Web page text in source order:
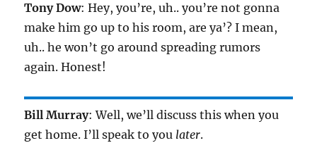
Tony Dow: Hey, you’re, uh.. you’re not gonna
make him go up to his room, are ya’? I mean,
uh.. he won’t go around spreading rumors
again. Honest!
Bill Murray: Well, we’ll discuss this when you
get home. I’ll speak to you later.